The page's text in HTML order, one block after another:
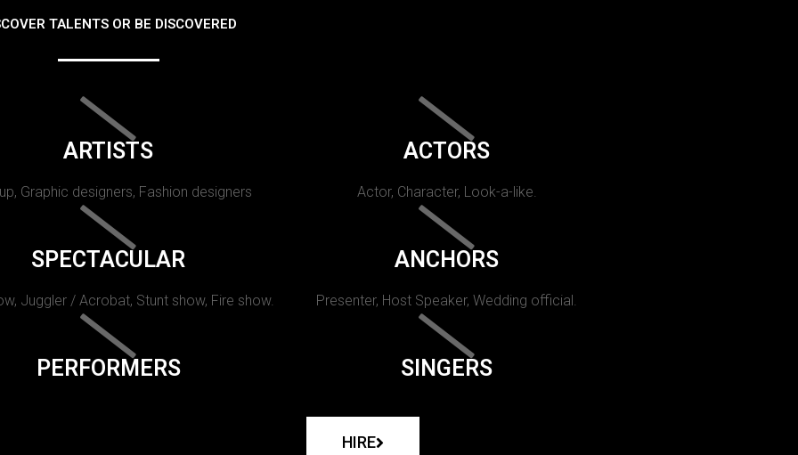
TALENTS OR BE DISCOVERED
ARTISTS
Graphic designers, Fashion designers
ACTORS
Actor, Character, Look-a-like.
SPECTACULAR
Juggler / Acrobat, Stunt show, Fire show.
ANCHORS
Presenter, Host Speaker, Wedding official.
PERFORMERS SINGERS
HIRE